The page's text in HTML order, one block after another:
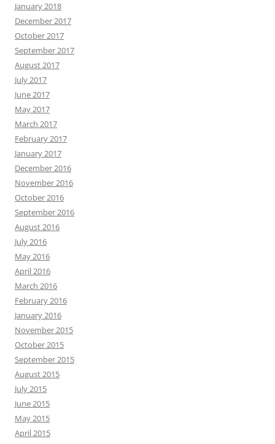
January 2018
December 2017
October 2017
September 2017
August 2017
July 2017
June 2017
May 2017
March 2017
February 2017
January 2017
December 2016
November 2016
October 2016
September 2016
August 2016
July 2016
May 2016
April 2016
March 2016
February 2016
January 2016
November 2015
October 2015
September 2015
August 2015
July 2015
June 2015
May 2015
April 2015